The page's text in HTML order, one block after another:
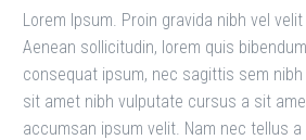
Lorem Ipsum. Proin gravida nibh vel
Aenean sollicitudin, lorem quis
consequat ipsum, nec sagittis sem
sit amet nibh vulputate cursus a sit
accumsan ipsum velit. Nam nec tellus